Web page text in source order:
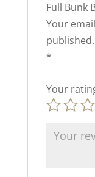
Full Bunk
Your
published.
*
Your